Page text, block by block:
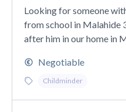
Looking for someone
from school in Malahide
after him in our home in
Negotiable
Childminder